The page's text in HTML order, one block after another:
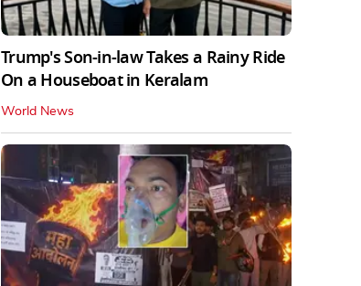
Trump's Son-in-law Takes a Rainy Ride
On a Houseboat in Keralam
World News